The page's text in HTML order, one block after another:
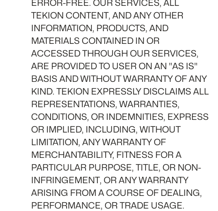
ERROR-FREE. OUR SERVICES, ALL
TEKION CONTENT, AND ANY OTHER
INFORMATION, PRODUCTS, AND
MATERIALS CONTAINED IN OR
ACCESSED THROUGH OUR SERVICES,
ARE PROVIDED TO USER ON AN "AS IS"
BASIS AND WITHOUT WARRANTY OF ANY
KIND. TEKION EXPRESSLY DISCLAIMS ALL
REPRESENTATIONS, WARRANTIES,
CONDITIONS, OR INDEMNITIES, EXPRESS
OR IMPLIED, INCLUDING, WITHOUT
LIMITATION, ANY WARRANTY OF
MERCHANTABILITY, FITNESS FOR A
PARTICULAR PURPOSE, TITLE, OR NON-
INFRINGEMENT, OR ANY WARRANTY
ARISING FROM A COURSE OF DEALING,
PERFORMANCE, OR TRADE USAGE.